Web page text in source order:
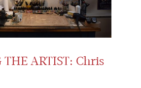
THE ARTIST: Chris